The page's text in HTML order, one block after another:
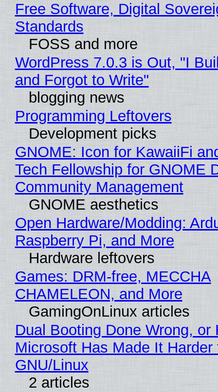
Free Software, Digital
Standards
FOSS and more
WordPress 7.0.3 is Out, "I
and Forgot to Write"
blogging news
Programming Leftovers
Development picks
GNOME: Icon for KawaiiFi
Tech Fellowship for GNOME
Community Management
GNOME aesthetics
Open Hardware/Modding:
Raspberry Pi, and More
Hardware leftovers
Games: DRM-free, MECCHA
CHAMELEON, and More
GamingOnLinux articles
Dual Booting Done Wrong, or
Microsoft Has Made It
GNU/Linux
2 articles